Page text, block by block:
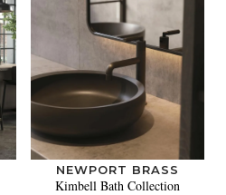
NEWPORT BRASS
Kimbell Bath Collection